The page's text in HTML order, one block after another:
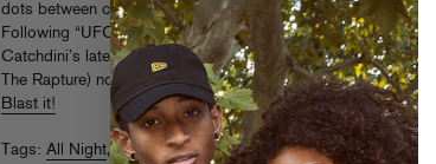
dots between classic electro, futuristic hip-hop, and tweaked
Following “UFO Style” (and it’s heavy remix from Japan’s
Catchdini’s latest, the after midnight anthem “All Night”
The Rapture) now gets an appropriately twisted rework
Blast it!
Tags: All Night,Chuurch,Mattie Safer ,Nick Catchdubs